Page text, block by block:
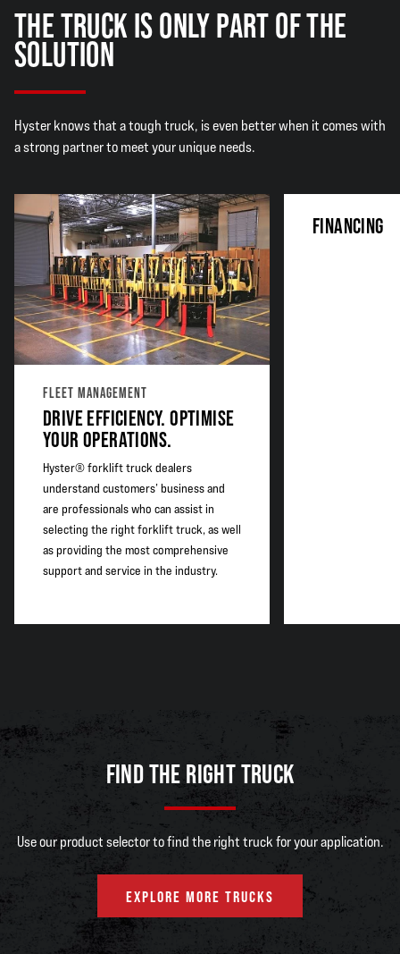
THE TRUCK IS ONLY PART OF THE
SOLUTION
Hyster knows that a tough truck, is even better when it comes with
a strong partner to meet your unique needs.
FLEET MANAGEMENT
DRIVE EFFICIENCY. OPTIMISE
YOUR OPERATIONS.
Hyster® forklift truck dealers
understand customers’ business and
are professionals who can assist in
selecting the right forklift truck, as well
as providing the most comprehensive
support and service in the industry.
FINANCING
FIND THE RIGHT TRUCK
Use our product selector to find the right truck for your application.
EXPLORE MORE TRUCKS